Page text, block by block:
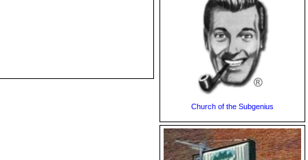
Church of the Subgenius